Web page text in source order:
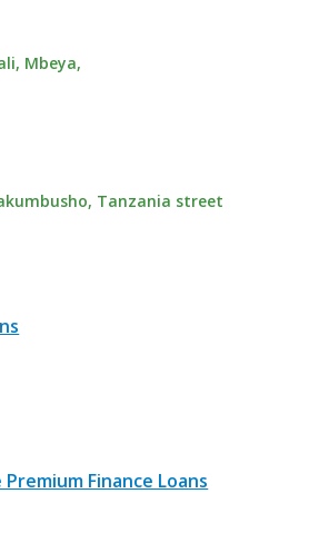
Mbeya,
Tanzania street
Finance Loans